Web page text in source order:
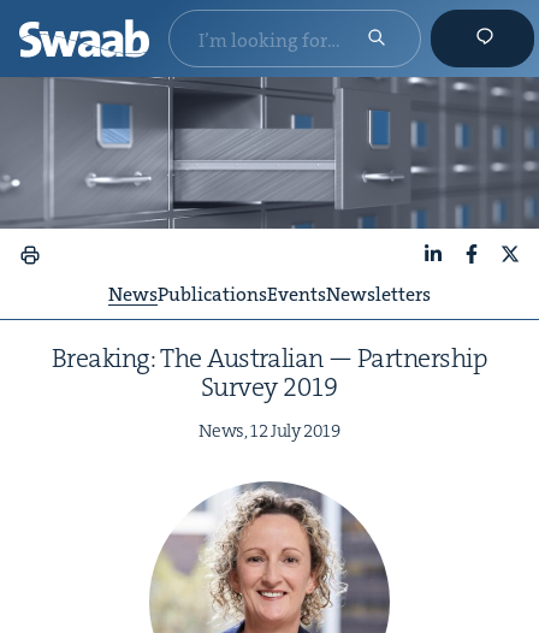
NewsPublicationsEventsNewsletters
Break­ing: The Aus­tralian — Part­ner­ship
Sur­vey2019
News,12July2019